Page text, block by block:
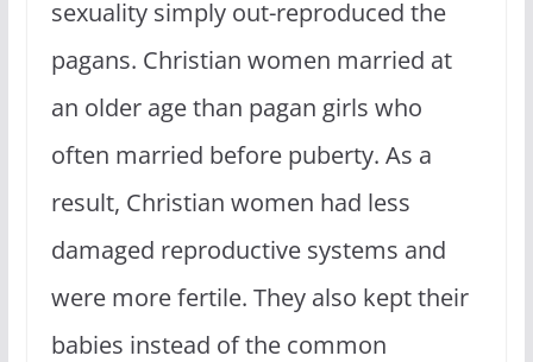
sexuality simply out-reproduced the
pagans. Christian women married at
an older age than pagan girls who
often married before puberty. As a
result, Christian women had less
damaged reproductive systems and
were more fertile. They also kept their
babies instead of the common